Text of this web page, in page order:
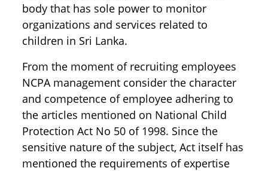
body that has sole power to monitor
organizations and services related to
children in Sri Lanka.
From the moment of recruiting employees
NCPA management consider the character
and competence of employee adhering to
the articles mentioned on National Child
Protection Act No 50 of 1998. Since the
sensitive nature of the subject, Act itself has
mentioned the requirements of expertise